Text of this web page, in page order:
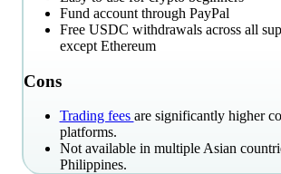
Fund account through PayPal
Free USDC withdrawals across all
except Ethereum
Cons
Trading fees are significantly higher
platforms.
Not available in multiple Asian
Philippines.